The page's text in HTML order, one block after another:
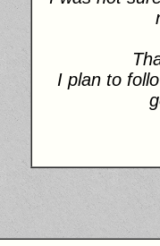
I plan to